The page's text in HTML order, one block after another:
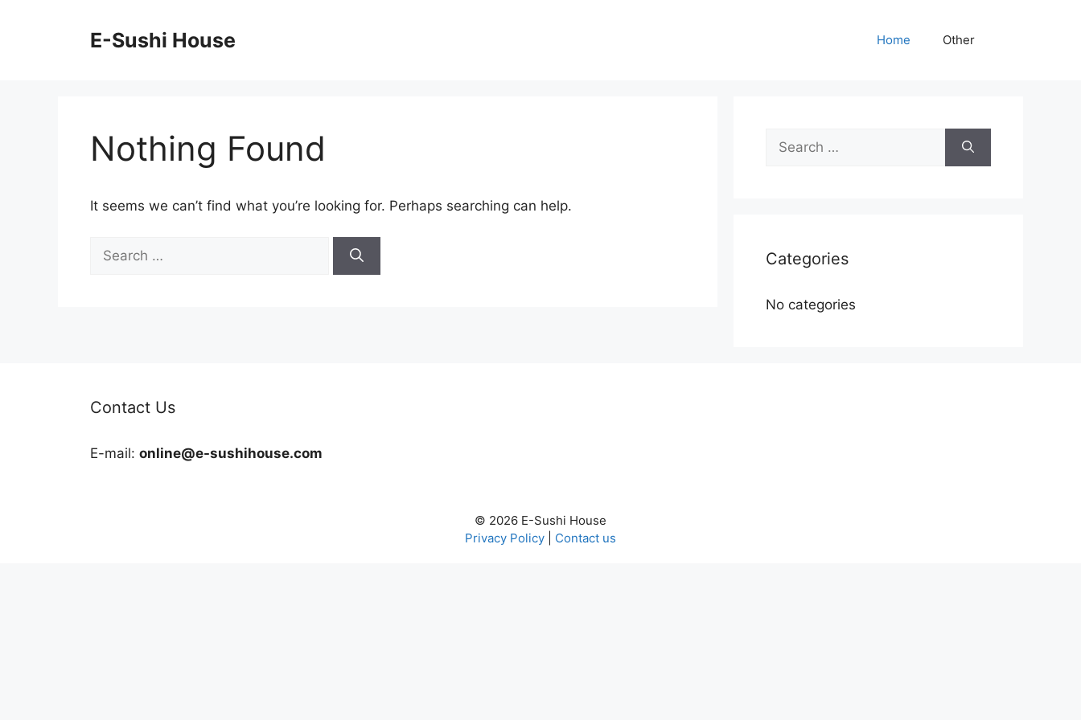
E-Sushi House Home Other
Nothing Found
It seems we can’t find what you’re looking for. Perhaps searching can help.
for:
Search
for:
Categories
No categories
Contact Us
E-mail: online@e-sushihouse.com
© 2026 E-Sushi House
Privacy Policy
Contact us